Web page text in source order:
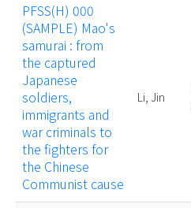
PFSS(H) 000
(SAMPLE) Mao's
samurai : from
the captured
Japanese
soldiers,
immigrants and
war criminals to
the fighters for
the Chinese
Communist cause
Li, Jin